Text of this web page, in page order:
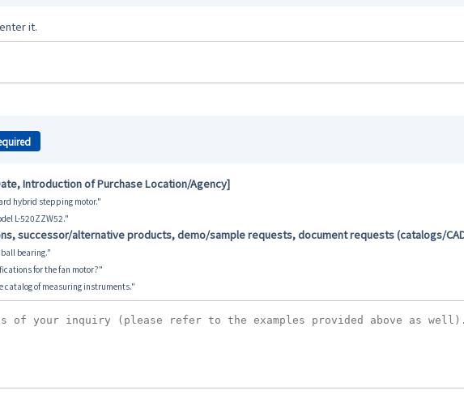
it.
Introduction of Purchase Location/Agency]
hybrid stepping motor."
L-520ZZW52."
successor/alternative products, demo/sample requests, document requests (catalogs/
bearing."
for the fan motor?"
catalog of measuring instruments."